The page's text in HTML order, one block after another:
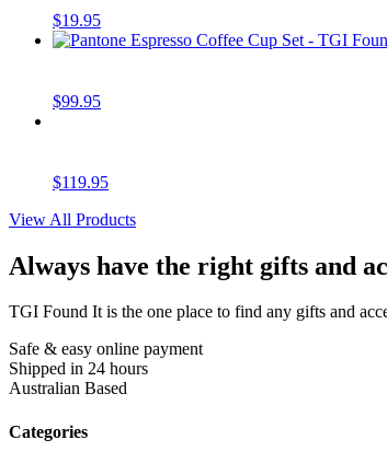
$19.95
$99.95
$119.95
View All Products
Always have the right gifts and
TGI Found It is the one place to find any gifts and
Safe & easy online payment
Shipped in 24 hours
Australian Based
Categories